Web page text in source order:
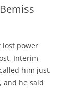
lost power
Interim
him just
and he said